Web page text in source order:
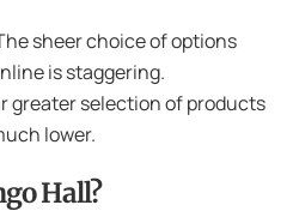
sheer choice of options
is staggering.
greater selection of products
lower.
Hall?